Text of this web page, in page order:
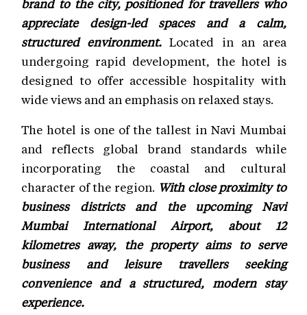
brand to the city, positioned for travellers who
appreciate design-led spaces and a calm,
structured environment.Located in an area
undergoing rapid development, the hotel is
designed to offer accessible hospitality with
wide views and an emphasis on relaxed stays.
The hotel is one of the tallest in Navi Mumbai
and reflects global brand standards while
incorporating the coastal and cultural
character of the region. With close proximity to
business districts and the upcoming Navi
Mumbai International Airport, about 12
kilometres away, the property aims to serve
business and leisure travellers seeking
convenience and a structured, modern stay
experience.